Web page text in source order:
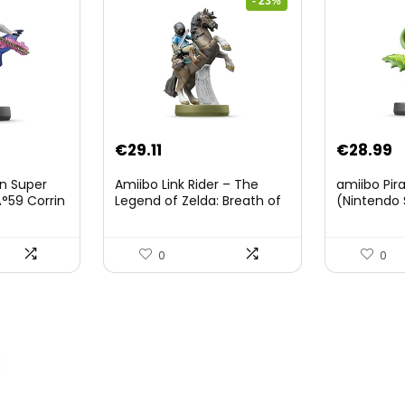
Super
Corrin
Original
was:
€29.11Current
is:
Amiibo Link Rider – The
Legend of Zelda: Breath of
3DS/Nintendo Switch)
0
€28.99
amiibo
(Nintendo
0